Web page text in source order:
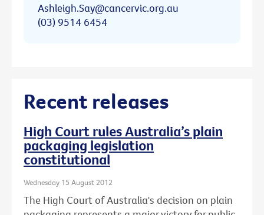
Ashleigh.Say@cancervic.org.au
(03) 9514 6454
Recent releases
High Court rules Australia’s plain
packaging legislation
constitutional
Wednesday 15 August 2012
The High Court of Australia's decision on plain